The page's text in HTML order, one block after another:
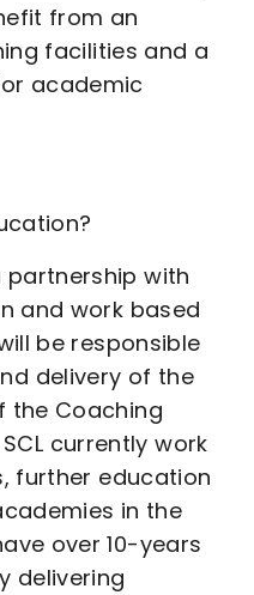
from an
facilities and a
academic
partnership with
and work based
be responsible
delivery of the
the Coaching
currently work
further education
in the
over 10-years
delivering